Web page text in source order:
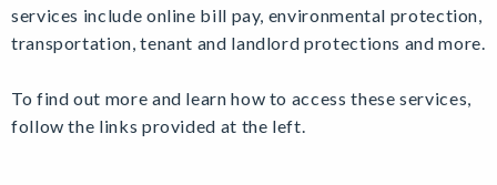
services include online bill pay, environmental protection,
transportation, tenant and landlord protections and more.
To find out more and learn how to access these services,
follow the links provided at the left.